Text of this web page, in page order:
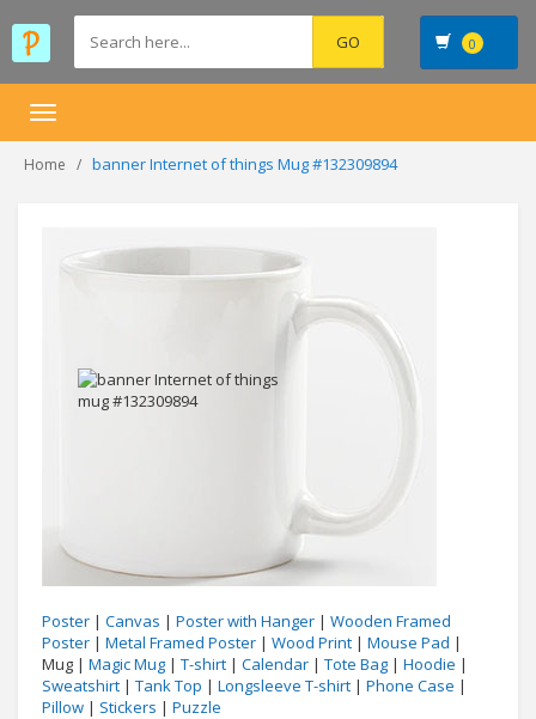
0
Toggle
Home banner Internet of things Mug #132309894
Poster | Canvas | Poster with Hanger | Wooden Framed
Poster | Metal Framed Poster | Wood Print | Mouse Pad |
Mug | Magic Mug | T-shirt | Calendar | Tote Bag | Hoodie |
Sweatshirt | Tank Top | Longsleeve T-shirt | Phone Case |
Pillow | Stickers | Puzzle